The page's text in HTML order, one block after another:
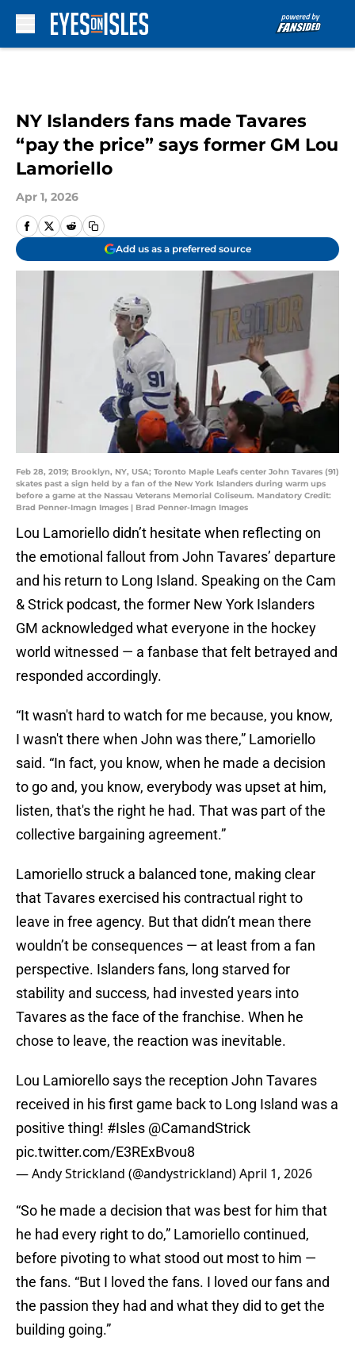
NY Islanders fans made Tavares
“pay the price” says former GM Lou
Lamoriello
Apr 1, 2026
Add us as a preferred source
Feb 28, 2019; Brooklyn, NY, USA; Toronto Maple Leafs center John Tavares (91)
skates past a sign held by a fan of the New York Islanders during warm ups
before a game at the Nassau Veterans Memorial Coliseum. Mandatory Credit:
Brad Penner-Imagn Images | Brad Penner-Imagn Images
Lou Lamoriello didn’t hesitate when reflecting on
the emotional fallout from John Tavares’ departure
and his return to Long Island. Speaking on the Cam
& Strick podcast, the former New York Islanders
GM acknowledged what everyone in the hockey
world witnessed — a fanbase that felt betrayed and
responded accordingly.
“It wasn't hard to watch for me because, you know,
I wasn't there when John was there,” Lamoriello
said. “In fact, you know, when he made a decision
to go and, you know, everybody was upset at him,
listen, that's the right he had. That was part of the
collective bargaining agreement.”
Lamoriello struck a balanced tone, making clear
that Tavares exercised his contractual right to
leave in free agency. But that didn’t mean there
wouldn’t be consequences — at least from a fan
perspective. Islanders fans, long starved for
stability and success, had invested years into
Tavares as the face of the franchise. When he
chose to leave, the reaction was inevitable.
Lou Lamiorello says the reception John Tavares
received in his first game back to Long Island was a
positive thing! #Isles @CamandStrick
pic.twitter.com/E3RExBvou8
— Andy Strickland (@andystrickland)April 1, 2026
“So he made a decision that was best for him that
he had every right to do,” Lamoriello continued,
before pivoting to what stood out most to him —
the fans. “But I loved the fans. I loved our fans and
the passion they had and what they did to get the
building going.”